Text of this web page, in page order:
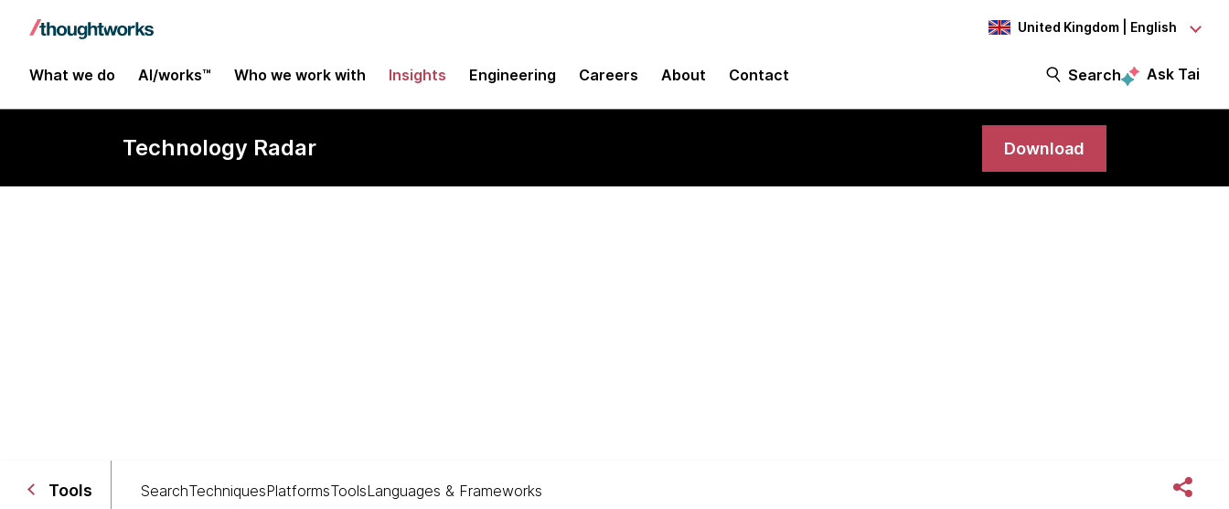
United Kingdom | English
What we do AI/works™ Who we work with Insights Engineering Careers About Contact Search Ask Tai
Technology Radar Download
Tools SearchTechniquesPlatformsToolsLanguages & Frameworks